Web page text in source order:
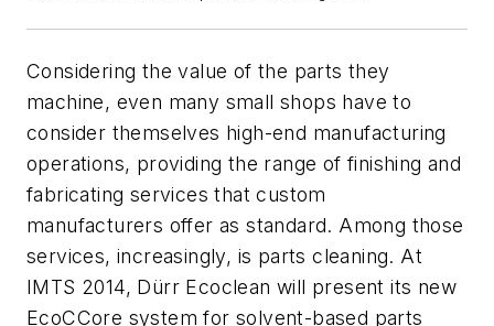
Considering the value of the parts they
machine, even many small shops have to
consider themselves high-end manufacturing
operations, providing the range of finishing and
fabricating services that custom
manufacturers offer as standard. Among those
services, increasingly, is parts cleaning. At
IMTS 2014, Dürr Ecoclean will present its new
EcoCCore system for solvent-based parts